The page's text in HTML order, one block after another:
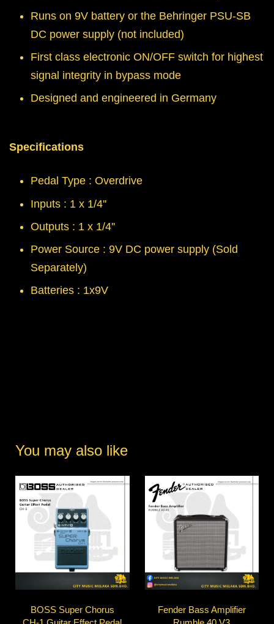
Runs on 9V battery or the Behringer PSU-SB
DC power supply (not included)
First class electronic ON/OFF switch for highest
signal integrity in bypass mode
Designed and engineered in Germany
Specifications
Pedal Type : Overdrive
Inputs : 1 x 1/4''
Outputs : 1 x 1/4''
Power Source : 9V DC power supply (Sold
Separately)
Batteries : 1x9V
You may also like
BOSS Super Chorus
Fender Bass Amplifier